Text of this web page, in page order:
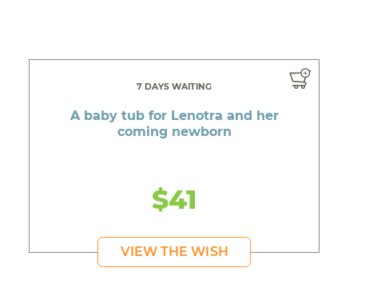
7 DAYS WAITING
A baby tub for Lenotra and her
coming newborn
$41
VIEW THE WISH